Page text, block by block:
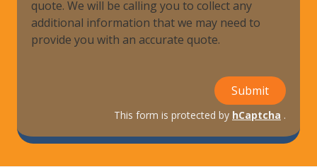
quote. We will be calling you to collect any
additional information that we may need to
provide you with an accurate quote.
Submit
This form is protected by hCaptcha .